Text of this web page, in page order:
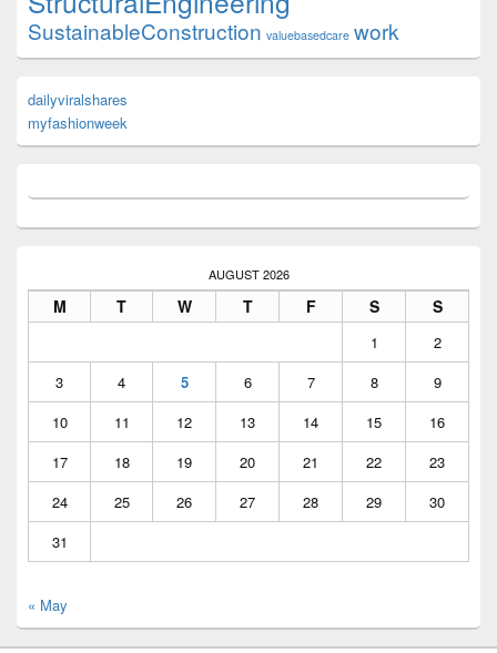
SustainableConstruction valuebasedcare work
dailyviralshares
myfashionweek
AUGUST 2026
M T W T F S S
1
2
3
4 5 6 7 8
9
10
11 12 13 14 15
16
17
18 19 20 21 22
23
24
25 26 27 28 29
30
31
« May